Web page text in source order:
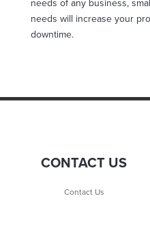
needs of any business,
needs will increase your
downtime.
CONTACT US
Contact Us